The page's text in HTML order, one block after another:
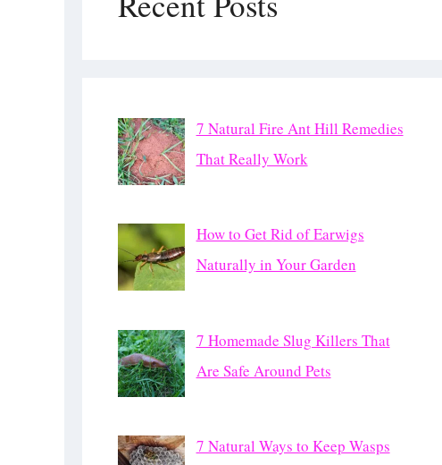
7 Natural Fire Ant Hill Remedies
That Really Work
How to Get Rid of Earwigs
Naturally in Your Garden
7 Homemade Slug Killers That
Are Safe Around Pets
7 Natural Ways to Keep Wasps